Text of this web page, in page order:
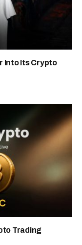
Into Its Crypto
Trading